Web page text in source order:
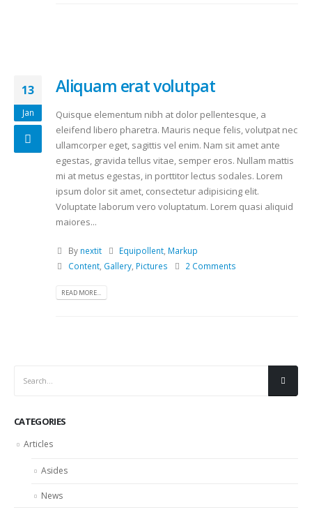
13
Jan
Aliquam erat volutpat
Quisque elementum nibh at dolor pellentesque, a
eleifend libero pharetra. Mauris neque felis, volutpat nec
ullamcorper eget, sagittis vel enim. Nam sit amet ante
egestas, gravida tellus vitae, semper eros. Nullam mattis
mi at metus egestas, in porttitor lectus sodales. Lorem
ipsum dolor sit amet, consectetur adipisicing elit.
Voluptate laborum vero voluptatum. Lorem quasi aliquid
maiores...
By nextit Equipollent Markup
Content, Gallery, Pictures 2 Comments
READ MORE...
CATEGORIES
Articles
Asides
News